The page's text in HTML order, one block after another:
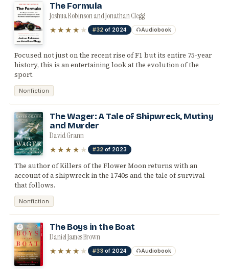
The Formula
Joshua Robinson and Jonathan Clegg
★★★★ ★ #32 of 2024 Audiobook
Focused not just on the recent rise of F1 but its entire 75-year
history, this is an entertaining look at the evolution of the
sport.
Nonfiction
The Wager: A Tale of Shipwreck, Mutiny
and Murder
David Grann
★★★★ ★ #32 of 2023
The author of Killers of the Flower Moon returns with an
account of a shipwreck in the 1740s and the tale of survival
that follows.
Nonfiction
The Boys in the Boat
Daniel James Brown
★★★★ ★ #33 of 2024 Audiobook